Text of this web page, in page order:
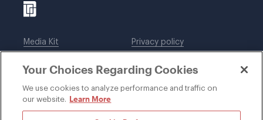
Media Kit
Legal notices
Privacy policy
DWT Collaborate
Your Choices Regarding Cookies
We use cookies to analyze performance and traffic on
our website. Learn More